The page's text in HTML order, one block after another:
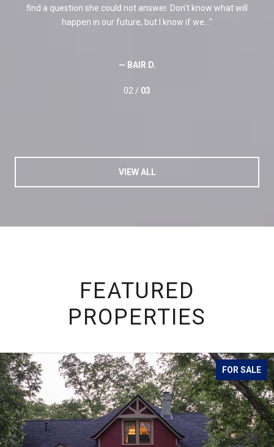
find a question she could not answer. Don't know what will
happen in our future, but I know if we...
— BAIR D.
02 / 03
VIEW ALL
FEATURED
PROPERTIES
FOR SALE